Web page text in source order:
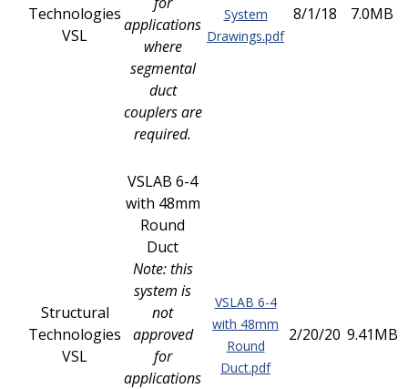
Technologies
VSL
applications
where
segmental
duct
couplers are
required.
System
Drawings.pdf
8/1/18 7.0MB
Structural
Technologies
VSL
VSLAB 6-4
with 48mm
Round
Duct
Note: this
system is
not
approved
for
applications
VSLAB 6-4
with 48mm
Round
Duct.pdf
2/20/20 9.41MB